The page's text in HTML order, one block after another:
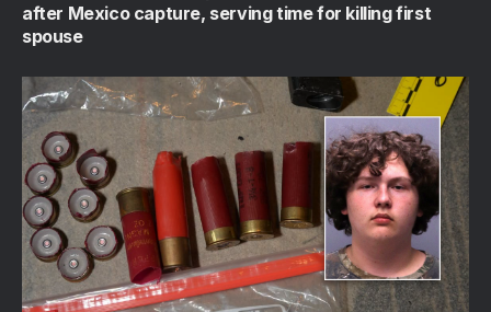
after Mexico capture, serving time for killing first
spouse